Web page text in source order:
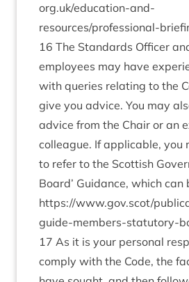
org.uk/education-and-
resources/professional-
16 The Standards Officer
employees may have
with queries relating to the
give you advice. You may
advice from the Chair or an
colleague. If applicable, you
to refer to the Scottish
Board’ Guidance, which can
https://www.gov.scot/
guide-members-statutory-
17 As it is your personal
comply with the Code, the